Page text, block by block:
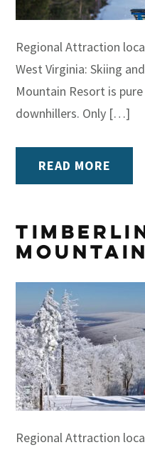
Regional Attraction
West Virginia: Skiing
Mountain Resort is
downhillers. Only […]
READ MORE
Mountain
Regional Attraction